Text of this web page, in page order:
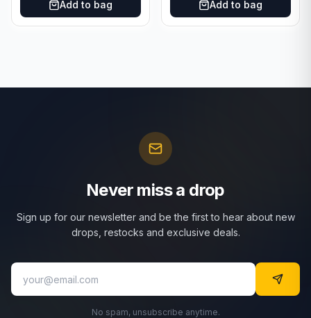
Add to bag Add to bag
Never miss a drop
Sign up for our newsletter and be the first to hear about new
drops, restocks and exclusive deals.
No spam, unsubscribe anytime.